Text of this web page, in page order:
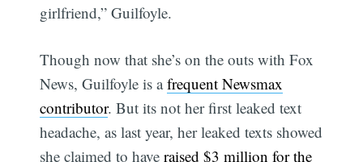
girlfriend,” Guilfoyle.
Though now that she’s on the outs with Fox
News, Guilfoyle is afrequent Newsmax
contributor. But its not her first leaked text
headache, as last year, her leaked texts showed
she claimed to haveraised $3 million for the